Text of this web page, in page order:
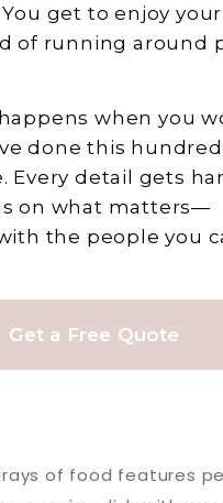
get to enjoy
of running around
when you
done this
Every detail gets
on what matters—
the people you
Get a Free Quote